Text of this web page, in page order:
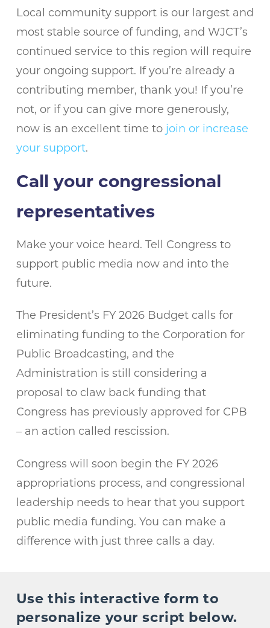
Local community support is our largest and
most stable source of funding, and WJCT’s
continued service to this region will require
your ongoing support. If you’re already a
contributing member, thank you! If you’re
not, or if you can give more generously,
now is an excellent time to join or increase
your support.
Call your congressional
representatives
Make your voice heard. Tell Congress to
support public media now and into the
future.
The President’s FY 2026 Budget calls for
eliminating funding to the Corporation for
Public Broadcasting, and the
Administration is still considering a
proposal to claw back funding that
Congress has previously approved for CPB
– an action called rescission.
Congress will soon begin the FY 2026
appropriations process, and congressional
leadership needs to hear that you support
public media funding. You can make a
difference with just three calls a day.
Use this interactive form to
personalize your script below.